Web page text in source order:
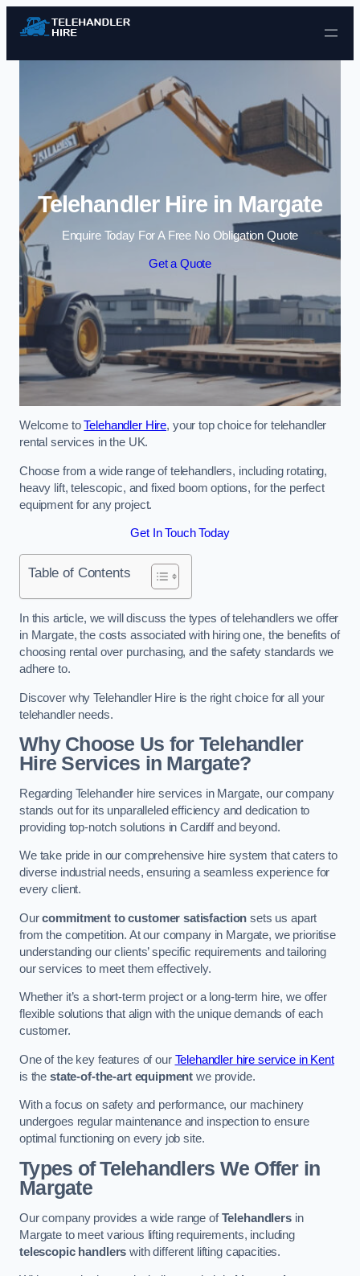
Skip to content
Telehandler Hire in Margate
Enquire Today For A Free No Obligation Quote
Get a Quote
Welcome toTelehandler Hire, your top choice for telehandler
rental services in the UK.
Choose from a wide range of telehandlers, including rotating,
heavy lift, telescopic, and fixed boom options, for the perfect
equipment for any project.
Get In Touch Today
Table of Contents
In this article, we will discuss the types of telehandlers we offer
in Margate, the costs associated with hiring one, the benefits of
choosing rental over purchasing, and the safety standards we
adhere to.
Discover why Telehandler Hire is the right choice for all your
telehandler needs.
Why Choose Us for Telehandler
Hire Services in Margate?
Regarding Telehandler hire services in Margate, our company
stands out for its unparalleled efficiency and dedication to
providing top-notch solutions in Cardiff and beyond.
We take pride in our comprehensive hire system that caters to
diverse industrial needs, ensuring a seamless experience for
every client.
Ourcommitment to customer satisfaction sets us apart
from the competition. At our company in Margate, we prioritise
understanding our clients’ specific requirements and tailoring
our services to meet them effectively.
Whether it’s a short-term project or a long-term hire, we offer
flexible solutions that align with the unique demands of each
customer.
One of the key features of our Telehandler hire service in Kent
is the state-of-the-art equipment we provide.
With a focus on safety and performance, our machinery
undergoes regular maintenance and inspection to ensure
optimal functioning on every job site.
Types of Telehandlers We Offer in
Margate
Our company provides a wide range ofTelehandlersin
Margate to meet various lifting requirements, including
telescopic handlers with different lifting capacities.